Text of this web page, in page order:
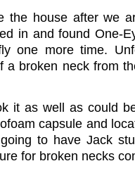
the house after we
in and found One-
one more time.
a broken neck from
it as well as could
capsule and
to have Jack
for broken necks